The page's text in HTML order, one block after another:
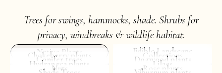
Trees for swings, hammocks, shade. Shrubs for
privacy, windbreaks & wildlife habitat.
Native Plants Edible Landscape
Chokeberry plants Collections
Conifer trees Dogwood plants
Hydrangea plants Lilacs
Nuts Rose plants